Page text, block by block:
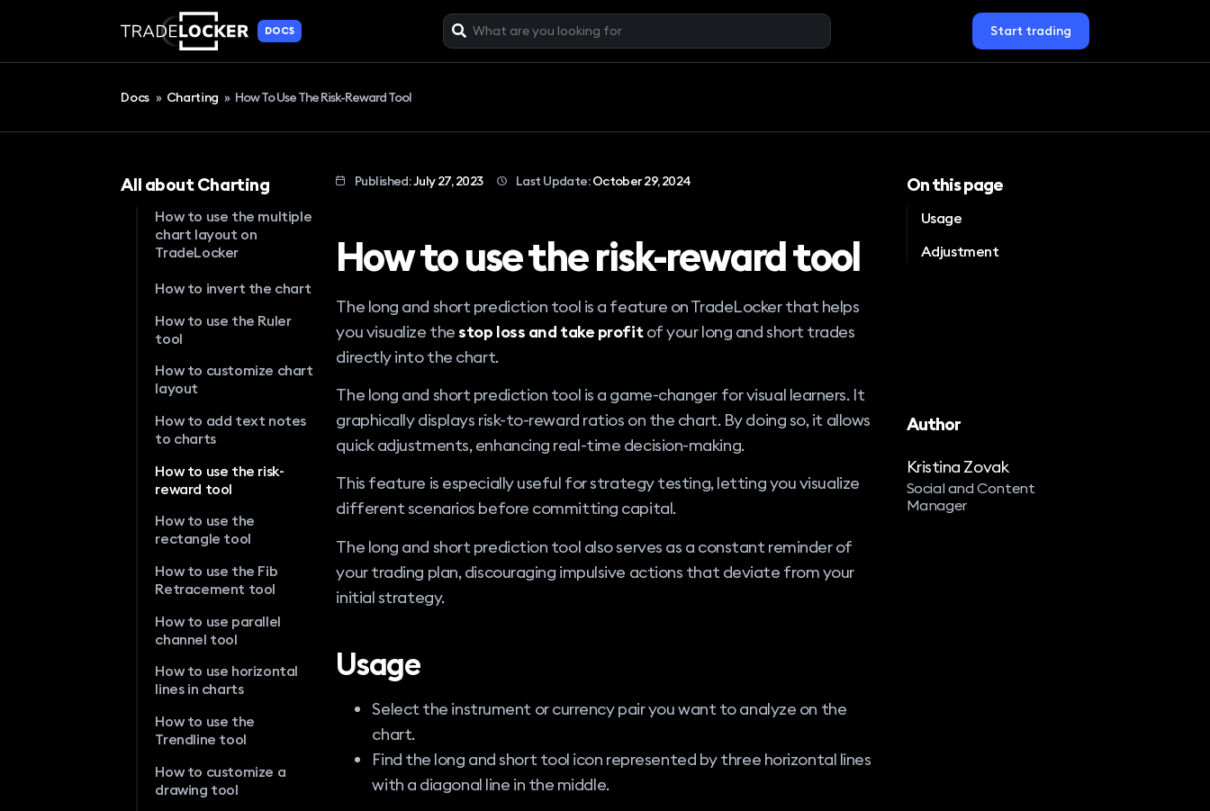
DOCS Start trading
Docs » Charting » How To Use The Risk-Reward Tool
All about Charting
How to use the multiple
chart layout on
TradeLocker
How to invert the chart
How to use the Ruler
tool
How to customize chart
layout
How to add text notes
to charts
How to use the risk-
reward tool
How to use the
rectangle tool
How to use the Fib
Retracement tool
How to use parallel
channel tool
How to use horizontal
lines in charts
How to use the
Trendline tool
How to customize a
drawing tool
Published:July 27, 2023 Last Update:October 29, 2024
How to use the risk-reward tool
The long and short prediction tool is a feature on TradeLocker that helps
you visualize thestop loss and take profitof your long and short trades
directly into the chart.
The long and short prediction tool is a game-changer for visual learners. It
graphically displays risk-to-reward ratios on the chart. By doing so, it allows
quick adjustments, enhancing real-time decision-making.
This feature is especially useful for strategy testing, letting you visualize
different scenarios before committing capital.
The long and short prediction tool also serves as a constant reminder of
your trading plan, discouraging impulsive actions that deviate from your
initial strategy.
Usage
Select the instrument or currency pair you want to analyze on the
chart.
Find the long and short tool icon represented by three horizontal lines
with a diagonal line in the middle.
On this page
Usage
Adjustment
Author
Kristina Zovak
Social and Content
Manager